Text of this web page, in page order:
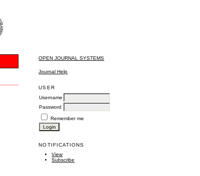
OPEN JOURNAL SYSTEMS
Journal Help
USER
Username
Password
Remember me
NOTIFICATIONS
View
Subscribe